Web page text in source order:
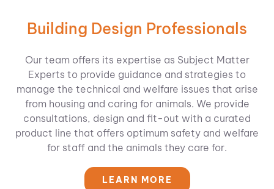
Building Design Professionals
Our team offers its expertise as Subject Matter
Experts to provide guidance and strategies to
manage the technical and welfare issues that arise
from housing and caring for animals. We provide
consultations, design and fit-out with a curated
product line that offers optimum safety and welfare
for staff and the animals they care for.
LEARN MORE